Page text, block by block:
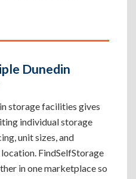
Dunedin
storage facilities gives
individual storage
unit sizes, and
FindSelfStorage
in one marketplace so